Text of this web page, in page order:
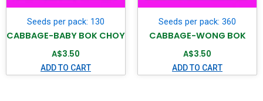
Seeds per pack: 130
CABBAGE-BABY BOK CHOY
A$3.50
ADD TO CART
Seeds per pack: 360
CABBAGE-WONG BOK
A$3.50
ADD TO CART